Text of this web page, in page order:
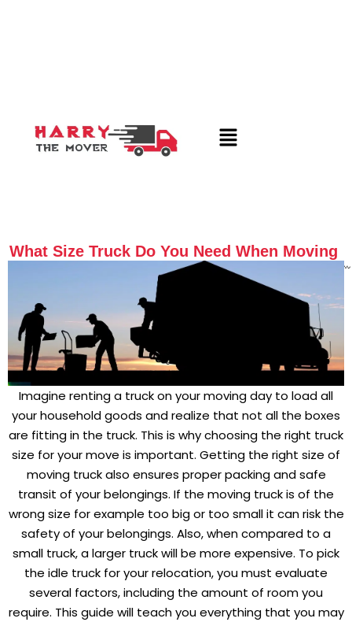
What Size Truck Do You Need When Moving
Imagine renting a truck on your moving day to load all
your household goods and realize that not all the boxes
are fitting in the truck. This is why choosing the right truck
size for your move is important. Getting the right size of
moving truck also ensures proper packing and safe
transit of your belongings. If the moving truck is of the
wrong size for example too big or too small it can risk the
safety of your belongings. Also, when compared to a
small truck, a larger truck will be more expensive. To pick
the idle truck for your relocation, you must evaluate
several factors, including the amount of room you
require. This guide will teach you everything that you may